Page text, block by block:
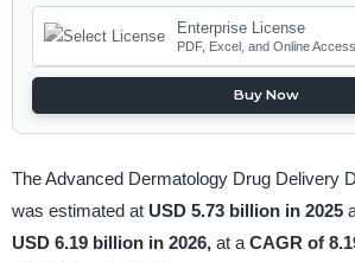
Enterprise License
PDF, Excel, and Online Access
Buy Now
The Advanced Dermatology Drug Delivery
was estimated at USD 5.73 billion in 2025
USD 6.19 billion in 2026, at a CAGR of